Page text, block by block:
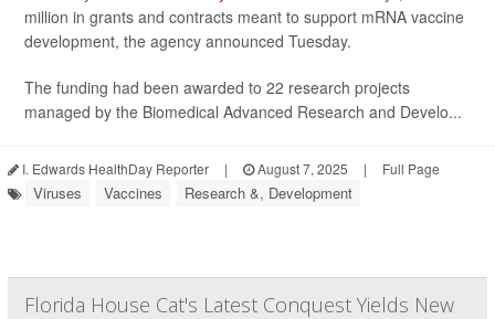
million in grants and contracts meant to support mRNA vaccine
development, the agency announced Tuesday.
The funding had been awarded to 22 research projects
managed by the Biomedical Advanced Research and Develo...
I. Edwards HealthDay Reporter | August 7, 2025 | Full Page
Viruses Vaccines Research &, Development
Florida House Cat's Latest Conquest Yields New